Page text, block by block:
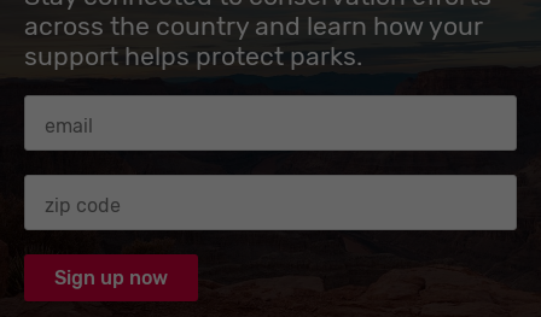
across the country and learn how your
support helps protect parks.
Email Address
Zip code